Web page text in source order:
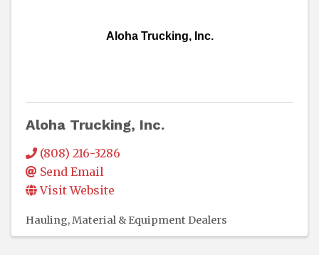
Aloha Trucking, Inc.
Aloha Trucking, Inc.
(808) 216-3286
Send Email
Visit Website
Hauling Material & Equipment Dealers